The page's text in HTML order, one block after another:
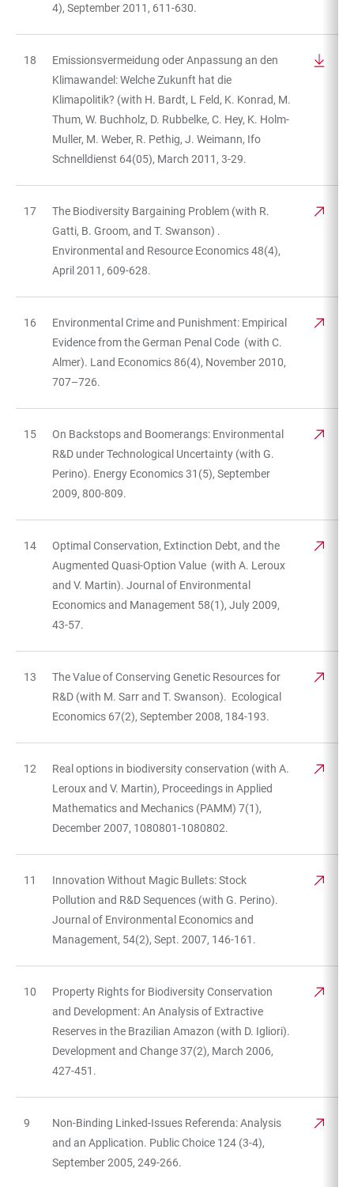
4), September 2011, 611-630.
18
Emissionsvermeidung oder Anpassung an den
Klimawandel: Welche Zukunft hat die
Klimapolitik? (with H. Bardt, L Feld, K. Konrad, M.
Thum, W. Buchholz, D. Rubbelke, C. Hey, K. Holm-
Muller, M. Weber, R. Pethig, J. Weimann, Ifo
Schnelldienst 64(05), March 2011, 3-29.
17
The Biodiversity Bargaining Problem (with R.
Gatti, B. Groom, and T. Swanson) .
Environmental and Resource Economics 48(4),
April 2011, 609-628.
16
Environmental Crime and Punishment: Empirical
Evidence from the German Penal Code (with C.
Almer). Land Economics 86(4), November 2010,
707–726.
15
On Backstops and Boomerangs: Environmental
R&D under Technological Uncertainty (with G.
Perino). Energy Economics 31(5), September
2009, 800-809.
14
Optimal Conservation, Extinction Debt, and the
Augmented Quasi-Option Value (with A. Leroux
and V. Martin). Journal of Environmental
Economics and Management 58(1), July 2009,
43-57.
13
The Value of Conserving Genetic Resources for
R&D (with M. Sarr and T. Swanson). Ecological
Economics 67(2), September 2008, 184-193.
12
Real options in biodiversity conservation (with A.
Leroux and V. Martin), Proceedings in Applied
Mathematics and Mechanics (PAMM) 7(1),
December 2007, 1080801-1080802.
11
Innovation Without Magic Bullets: Stock
Pollution and R&D Sequences (with G. Perino).
Journal of Environmental Economics and
Management, 54(2), Sept. 2007, 146-161.
10
Property Rights for Biodiversity Conservation
and Development: An Analysis of Extractive
Reserves in the Brazilian Amazon (with D. Igliori).
Development and Change 37(2), March 2006,
427-451.
9
Non-Binding Linked-Issues Referenda: Analysis
and an Application. Public Choice 124 (3-4),
September 2005, 249-266.